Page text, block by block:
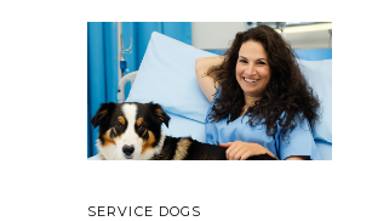
SERVICE DOGS